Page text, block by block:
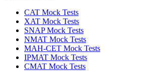
CAT Mock Tests
XAT Mock Tests
SNAP Mock Tests
NMAT Mock Tests
MAH-CET Mock Tests
IPMAT Mock Tests
CMAT Mock Tests